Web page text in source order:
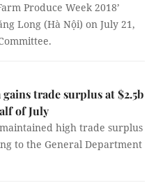
Produce Week 2018’
Long (Hà Nội) on July 21,
trade surplus at $2.5b
of July
high trade surplus
to the General Department